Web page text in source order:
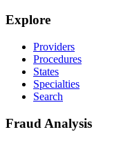
Explore
Providers
Procedures
States
Specialties
Search
Fraud Analysis